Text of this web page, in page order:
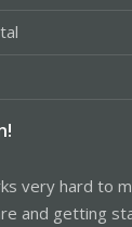
very hard to
and getting